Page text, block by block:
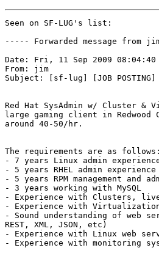
Seen on SF-LUG's list:
----- Forwarded message from
Date: Fri, 11 Sep 2009 08:04:40
From: jim
Subject: [sf-lug] [JOB POSTING]
Red Hat SysAdmin w/ Cluster
large gaming client in
around 40-50/hr.
The requirements are as follows:
- 7 years Linux admin
- 5 years RHEL admin experience
- 5 years RPM management and
- 3 years working with MySQL
- Experience with Clusters,
- Experience with
- Sound understanding of web
REST, XML, JSON, etc)
- Experience with Linux web
- Experience with monitoring